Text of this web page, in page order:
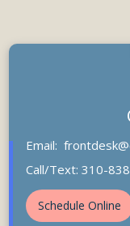
Email:
Call/Text: 310-
Schedule Online